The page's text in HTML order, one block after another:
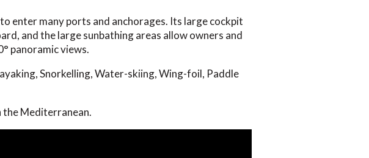
enter many ports and anchorages. Its large cockpit
and the large sunbathing areas allow owners and
panoramic views.
Snorkelling, Water-skiing, Wing-foil, Paddle
the Mediterranean.